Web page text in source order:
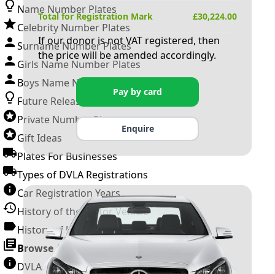
Name Number Plates
Celebrity Number Plates
Surname Number Plates
Girls Name Number Plates
Boys Name Number Plates
Future Releases
Private Number Plates
Gift Ideas
Plates For Businesses
Types of DVLA Registrations
Car Registration Years
History of the Motor Vehicle
History of UK Number Plates
Browse All Guides »
DVLA Number Plates
Total for Registration Mark £30,224.00
If our donor is not VAT registered, then
the price will be amended accordingly.
Pay by card
Enquire